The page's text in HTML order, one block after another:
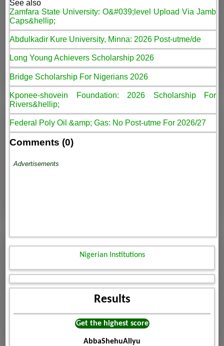
See also
Zamfara State University: O&#039;level Upload Via Jamb
Caps&hellip;
Abdulkadir Kure University, Minna: 2026 Post-utme/de
Long Young Achievers Scholarship 2026
Bridge Scholarship For Nigerians 2026
Kponee-shovein Foundation: 2026 Scholarship For
Rivers&hellip;
Federal Poly Oil &amp; Gas: No Post-utme For 2026/27
Comments (0)
Advertisements
Nigerian Institutions
Results
Get the highest score
AbbaShehuAliyu